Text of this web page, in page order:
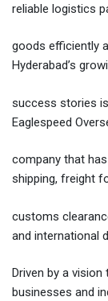
reliable logistics
goods efficiently
Hyderabad’s
success stories
Eaglespeed
company that
shipping, freight
customs
and international
Driven by a
businesses and